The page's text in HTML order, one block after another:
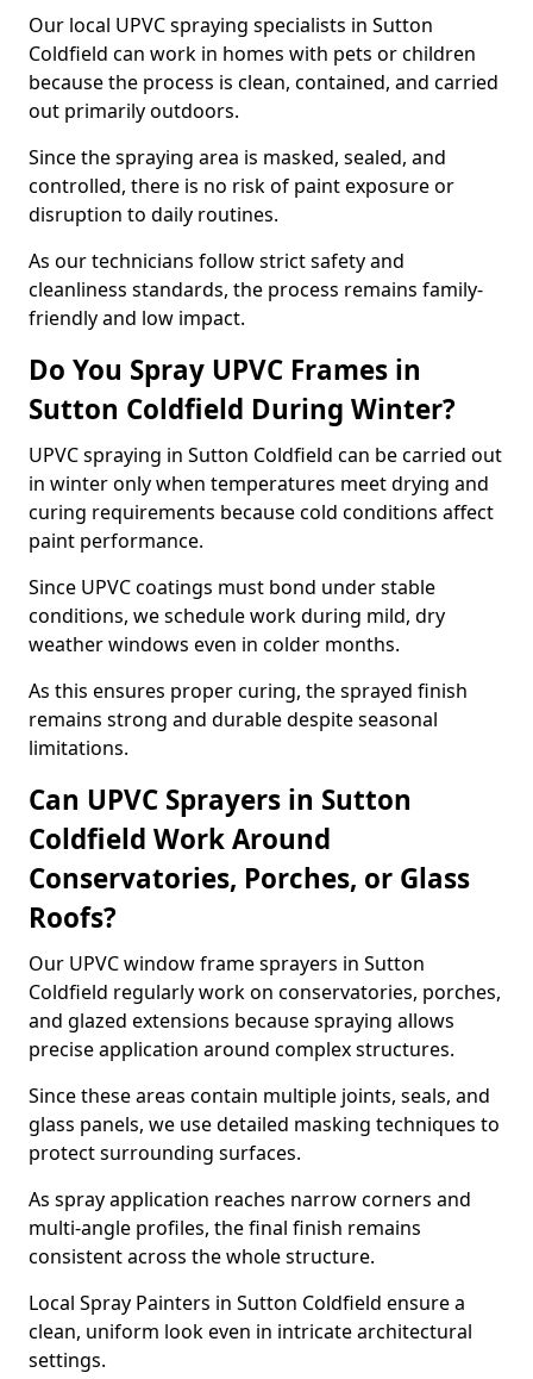
Our local UPVC spraying specialists in Sutton
Coldfield can work in homes with pets or children
because the process is clean, contained, and carried
out primarily outdoors.
Since the spraying area is masked, sealed, and
controlled, there is no risk of paint exposure or
disruption to daily routines.
As our technicians follow strict safety and
cleanliness standards, the process remains family-
friendly and low impact.
Do You Spray UPVC Frames in
Sutton Coldfield During Winter?
UPVC spraying in Sutton Coldfield can be carried out
in winter only when temperatures meet drying and
curing requirements because cold conditions affect
paint performance.
Since UPVC coatings must bond under stable
conditions, we schedule work during mild, dry
weather windows even in colder months.
As this ensures proper curing, the sprayed finish
remains strong and durable despite seasonal
limitations.
Can UPVC Sprayers in Sutton
Coldfield Work Around
Conservatories, Porches, or Glass
Roofs?
Our UPVC window frame sprayers in Sutton
Coldfield regularly work on conservatories, porches,
and glazed extensions because spraying allows
precise application around complex structures.
Since these areas contain multiple joints, seals, and
glass panels, we use detailed masking techniques to
protect surrounding surfaces.
As spray application reaches narrow corners and
multi-angle profiles, the final finish remains
consistent across the whole structure.
Local Spray Painters in Sutton Coldfield ensure a
clean, uniform look even in intricate architectural
settings.